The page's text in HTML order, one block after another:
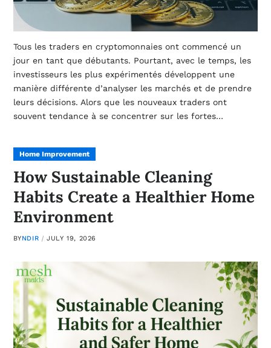
Tous les traders en cryptomonnaies ont commencé un
jour en tant que débutants. Pourtant, avec le temps, les
investisseurs les plus expérimentés développent une
manière différente d’analyser les marchés et de prendre
leurs décisions. Alors que les nouveaux traders ont
souvent tendance à se concentrer sur les fortes…
Home Improvement
How Sustainable Cleaning
Habits Create a Healthier Home
Environment
BYNDIR JULY 19, 2026